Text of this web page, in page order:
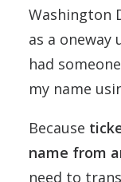
Washington
as a oneway
had
my name
Because
name from
need to